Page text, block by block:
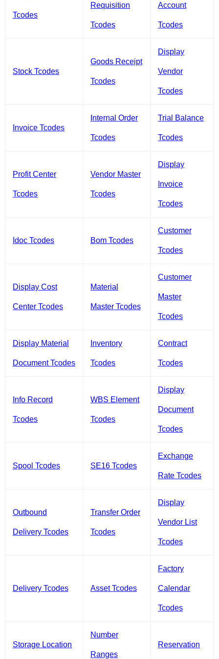
Tcodes
Requisition
Tcodes
Account
Tcodes
Stock Tcodes
Goods Receipt
Tcodes
Display
Vendor
Tcodes
Invoice Tcodes
Internal Order
Tcodes
Trial Balance
Tcodes
Profit Center
Tcodes
Vendor Master
Tcodes
Display
Invoice
Tcodes
Idoc Tcodes Bom Tcodes
Customer
Tcodes
Display Cost
Center Tcodes
Material
Master Tcodes
Customer
Master
Tcodes
Display Material
Document Tcodes
Inventory
Tcodes
Contract
Tcodes
Info Record
Tcodes
WBS Element
Tcodes
Display
Document
Tcodes
Spool Tcodes SE16 Tcodes
Exchange
Rate Tcodes
Outbound
Delivery Tcodes
Transfer Order
Tcodes
Display
Vendor List
Tcodes
Delivery Tcodes Asset Tcodes
Factory
Calendar
Tcodes
Storage Location
Number
Ranges
Reservation